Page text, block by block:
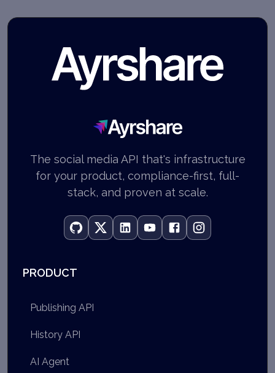
Ayrshare
The social media API that's infrastructure
for your product, compliance-first, full-
stack, and proven at scale.
PRODUCT
Publishing API
History API
AI Agent